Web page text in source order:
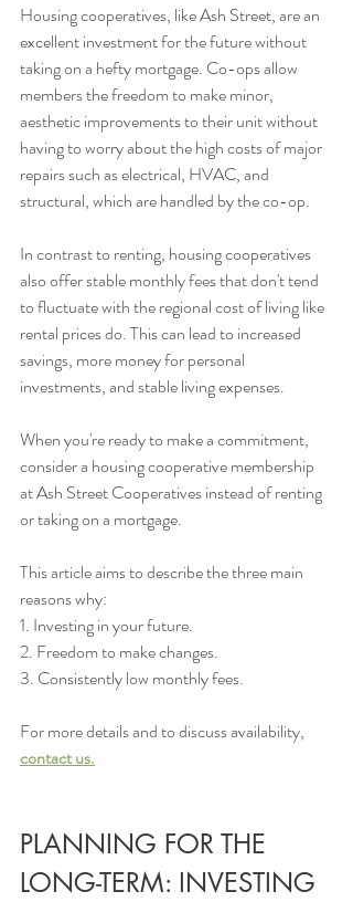
Housing cooperatives, like Ash Street, are an
excellent investment for the future without
taking on a hefty mortgage. Co-ops allow
members the freedom to make minor,
aesthetic improvements to their unit without
having to worry about the high costs of major
repairs such as electrical, HVAC, and
structural, which are handled by the co-op.
In contrast to renting, housing cooperatives
also offer stable monthly fees that don't tend
to fluctuate with the regional cost of living like
rental prices do. This can lead to increased
savings, more money for personal
investments, and stable living expenses.
When you're ready to make a commitment,
consider a housing cooperative membership
at Ash Street Cooperatives instead of renting
or taking on a mortgage.
This article aims to describe the three main
reasons why:
1. Investing in your future.
2. Freedom to make changes.
3. Consistently low monthly fees.
For more details and to discuss availability,
contact us.
PLANNING FOR THE
LONG-TERM: INVESTING